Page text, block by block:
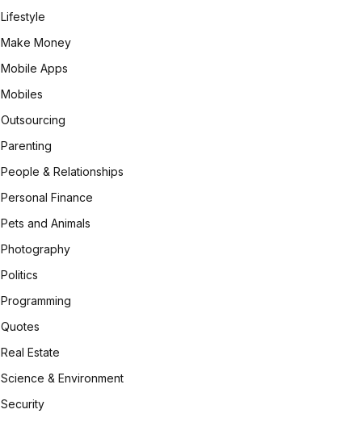
Lifestyle
Make Money
Mobile Apps
Mobiles
Outsourcing
Parenting
People & Relationships
Personal Finance
Pets and Animals
Photography
Politics
Programming
Quotes
Real Estate
Science & Environment
Security